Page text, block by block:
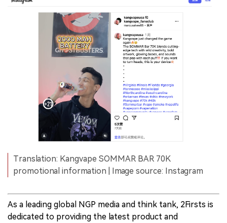
Translation: Kangvape SOMMAR BAR 70K
promotional information | Image source: Instagram
As a leading global NGP media and think tank, 2Firsts is
dedicated to providing the latest product and